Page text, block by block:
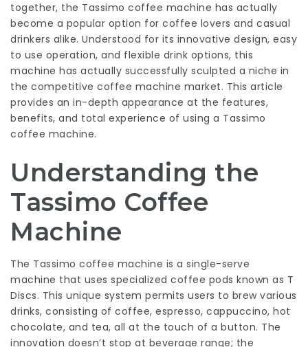
together, the Tassimo coffee machine has actually
become a popular option for coffee lovers and casual
drinkers alike. Understood for its innovative design, easy
to use operation, and flexible drink options, this
machine has actually successfully sculpted a niche in
the competitive coffee machine market. This article
provides an in-depth appearance at the features,
benefits, and total experience of using a Tassimo
coffee machine.
Understanding the
Tassimo Coffee
Machine
The Tassimo coffee machine is a single-serve
machine that uses specialized coffee pods known as T
Discs. This unique system permits users to brew various
drinks, consisting of coffee, espresso, cappuccino, hot
chocolate, and tea, all at the touch of a button. The
innovation doesn’t stop at beverage range; the